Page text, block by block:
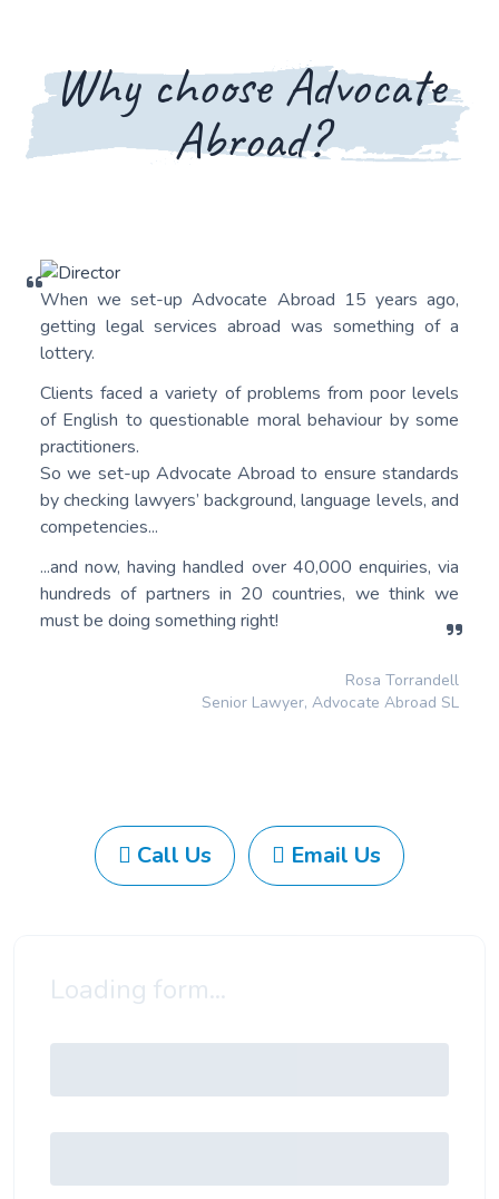
Why choose Advocate
Abroad?
When we set-up Advocate Abroad 15 years ago,
getting legal services abroad was something of a
lottery.
Clients faced a variety of problems from poor levels
of English to questionable moral behaviour by some
practitioners.
So we set-up Advocate Abroad to ensure standards
by checking lawyers’ background, language levels, and
competencies...
...and now, having handled over 40,000 enquiries, via
hundreds of partners in 20 countries, we think we
must be doing something right!
Rosa Torrandell
Senior Lawyer, Advocate Abroad SL
Call Us Email Us
Loading form...